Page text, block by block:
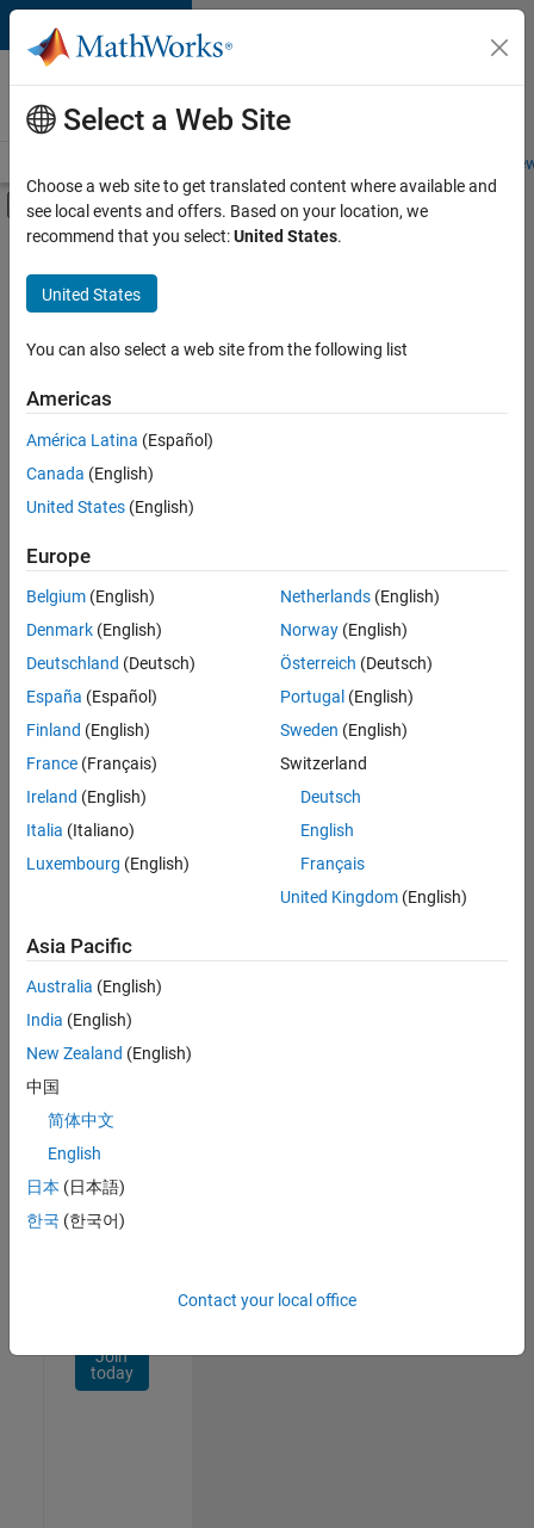
Skip to content
Careers at
MathWorks
Students and
Off-Canvas Navigation Menu Toggle
Main Content
FILTERED BY
Commercial Sales
Inside Sales
Human Resources
Sort By
Save
Selected
Recruiting Operations Specialist
Recruiting
Operations
Specialist
IN-
Human
Resources |
1
of
1
Join
Our
Talent
Receive
personalized
opportunities,
stories,
Join
today
Select a Web Site
Choose a web site to get translated content where available and
see local events and offers. Based on your location, we
recommend that you select:United States.
United States
You can also select a web site from the following list
Americas
América Latina (Español)
Canada (English)
United States (English)
Europe
Belgium (English)
Denmark (English)
Deutschland (Deutsch)
España (Español)
Finland (English)
France (Français)
Ireland (English)
Italia (Italiano)
Luxembourg (English)
Netherlands(English)
Norway(English)
Österreich (Deutsch)
Portugal (English)
Sweden (English)
Switzerland
Deutsch
English
Français
United Kingdom(English)
Asia Pacific
Australia (English)
India (English)
New Zealand (English)
中国
简体中文
English
日本 (日本語)
한국 (한국어)
Contact your local office